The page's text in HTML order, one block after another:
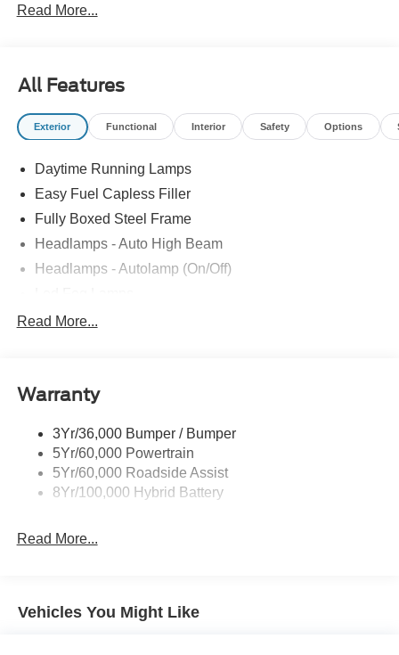
Read More...
All Features
Exterior Functional Interior Safety Options
Daytime Running Lamps
Easy Fuel Capless Filler
Fully Boxed Steel Frame
Headlamps - Auto High Beam
Headlamps - Autolamp (On/Off)
Led Reflector Headlamps
Rear Privacy Glass
Wipers- Intermittent
Zone Lighting
Read More...
Warranty
3Yr/36,000 Bumper / Bumper
5Yr/60,000 Powertrain
5Yr/60,000 Roadside Assist
8Yr/100,000 Hybrid Battery
Read More...
Vehicles You Might Like